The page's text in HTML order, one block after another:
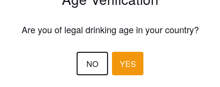
Are you of legal drinking age in your country?
NO YES